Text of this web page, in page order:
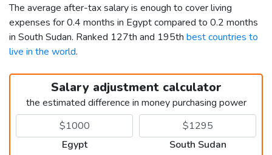
The average after-tax salary is enough to cover living
expenses for 0.4 months in Egypt compared to 0.2 months
in South Sudan. Ranked 127th and 195th best countries to
live in the world.
Salary adjustment calculator
the estimated difference in money purchasing power
Egypt South Sudan